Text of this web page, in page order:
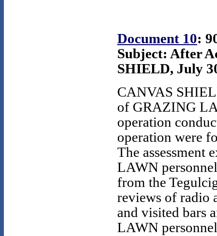
Document 10:
Subject: After
SHIELD, July
CANVAS
of GRAZING
operation
operation were
The
LAWN
from the
reviews of radio
and visited bars
LAWN